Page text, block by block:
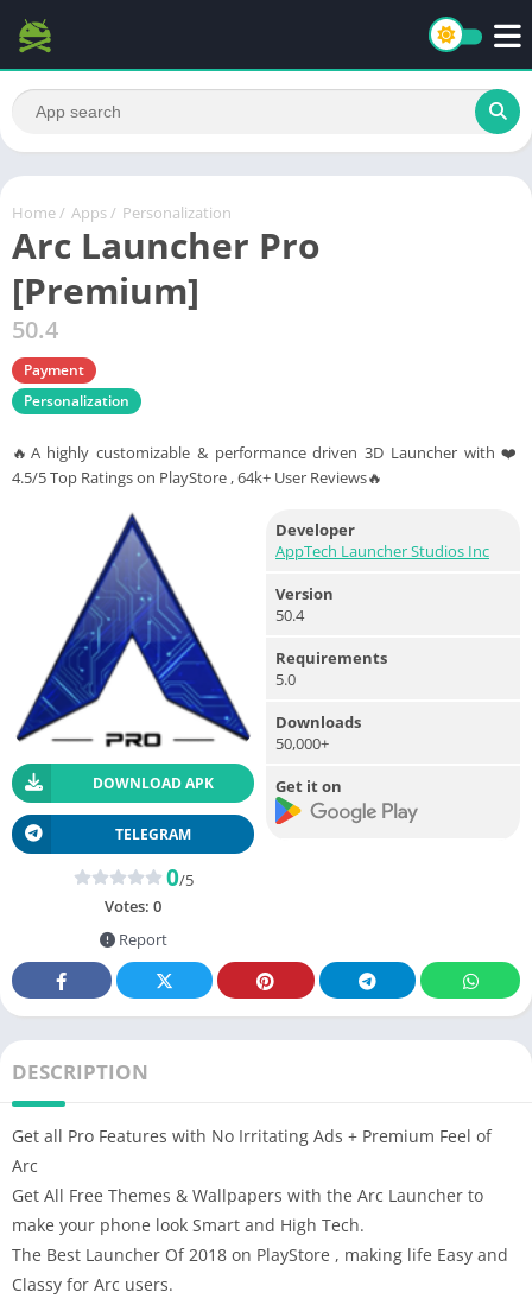
Home / Apps / Personalization
Arc Launcher Pro
[Premium]
50.4
Payment
Personalization
🔥A highly customizable & performance driven 3D Launcher with ❤️
4.5/5 Top Ratings on PlayStore , 64k+ User Reviews🔥
DOWNLOAD APK
TELEGRAM
0/5
Votes: 0
Report
Developer
AppTech Launcher Studios Inc
Version
50.4
Requirements
5.0
Downloads
50,000+
Get it on
DESCRIPTION
Get all Pro Features with No Irritating Ads + Premium Feel of
Arc
Get All Free Themes & Wallpapers with the Arc Launcher to
make your phone look Smart and High Tech.
The Best Launcher Of 2018 on PlayStore , making life Easy and
Classy for Arc users.